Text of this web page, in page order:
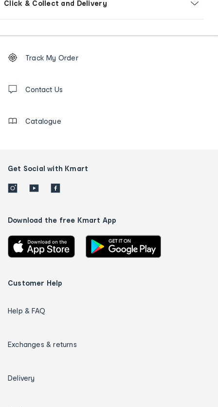
Click & Collect and Delivery
Order
tracking
us
Track My Order
Contact Us
Catalogue
Get Social with Kmart
Download the free Kmart App
Customer Help
Help & FAQ
Exchanges & returns
Delivery